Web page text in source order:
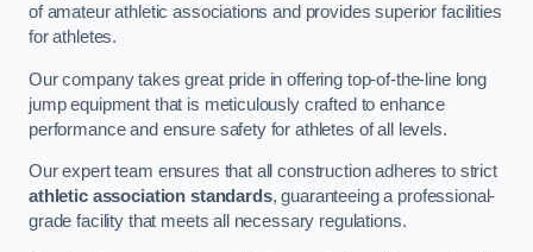
of amateur athletic associations and provides superior facilities
for athletes.
Our company takes great pride in offering top-of-the-line long
jump equipment that is meticulously crafted to enhance
performance and ensure safety for athletes of all levels.
Our expert team ensures that all construction adheres to strict
athletic association standards, guaranteeing a professional-
grade facility that meets all necessary regulations.